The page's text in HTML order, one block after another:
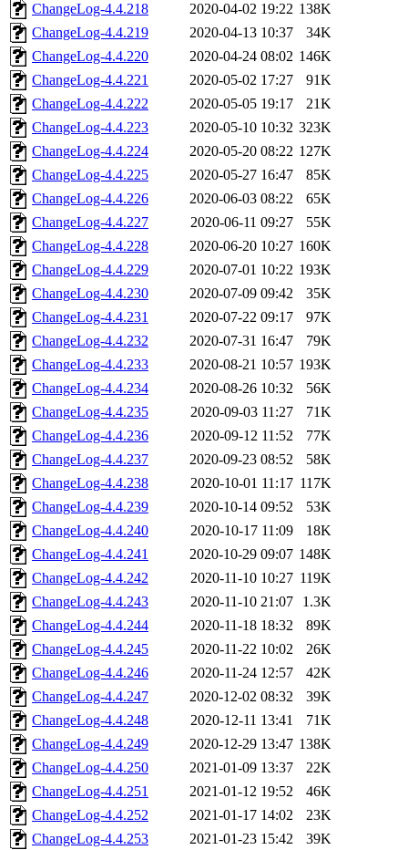
ChangeLog-4.4.218
2020-04-02 19:22 138K
ChangeLog-4.4.219
2020-04-13 10:37
34K
ChangeLog-4.4.220
2020-04-24 08:02 146K
ChangeLog-4.4.221
2020-05-02 17:27
91K
ChangeLog-4.4.222
2020-05-05 19:17
21K
ChangeLog-4.4.223
2020-05-10 10:32 323K
ChangeLog-4.4.224
2020-05-20 08:22 127K
ChangeLog-4.4.225
2020-05-27 16:47
85K
ChangeLog-4.4.226
2020-06-03 08:22
65K
ChangeLog-4.4.227
2020-06-11 09:27
55K
ChangeLog-4.4.228
2020-06-20 10:27 160K
ChangeLog-4.4.229
2020-07-01 10:22 193K
ChangeLog-4.4.230
2020-07-09 09:42
35K
ChangeLog-4.4.231
2020-07-22 09:17
97K
ChangeLog-4.4.232
2020-07-31 16:47
79K
ChangeLog-4.4.233
2020-08-21 10:57 193K
ChangeLog-4.4.234
2020-08-26 10:32
56K
ChangeLog-4.4.235
2020-09-03 11:27
71K
ChangeLog-4.4.236
2020-09-12 11:52
77K
ChangeLog-4.4.237
2020-09-23 08:52
58K
ChangeLog-4.4.238
2020-10-01 11:17 117K
ChangeLog-4.4.239
2020-10-14 09:52
53K
ChangeLog-4.4.240
2020-10-17 11:09
18K
ChangeLog-4.4.241
2020-10-29 09:07 148K
ChangeLog-4.4.242
2020-11-10 10:27 119K
ChangeLog-4.4.243
2020-11-10 21:07
1.3K
ChangeLog-4.4.244
2020-11-18 18:32
89K
ChangeLog-4.4.245
2020-11-22 10:02
26K
ChangeLog-4.4.246
2020-11-24 12:57
42K
ChangeLog-4.4.247
2020-12-02 08:32
39K
ChangeLog-4.4.248
2020-12-11 13:41
71K
ChangeLog-4.4.249
2020-12-29 13:47 138K
ChangeLog-4.4.250
2021-01-09 13:37
22K
ChangeLog-4.4.251
2021-01-12 19:52
46K
ChangeLog-4.4.252
2021-01-17 14:02
23K
ChangeLog-4.4.253
2021-01-23 15:42 39K